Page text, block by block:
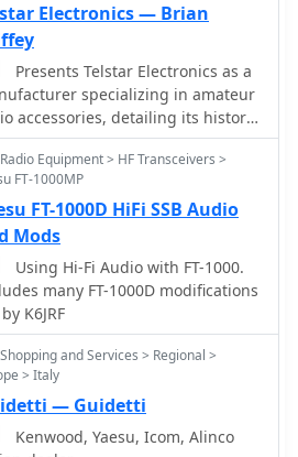
Electronics — Brian
Presents Telstar Electronics as a
specializing in amateur
accessories, detailing its history
1995 and highlighting key
offerings. The resource
mentions the _VoiceMax
Speech Processor_,
to enhance audio fidelity
punch for SSB transmissions, and
indicating a
on signal processing and
improvement for DX
The company's product
span ham radio
microphones, and RF
catering to various aspects
station setup. The site implies a
Radio Equipment > HF Transceivers >
FT-1000MP
FT-1000D HiFi SSB Audio
Mods
Using Hi-Fi Audio with FT-1000.
many FT-1000D modifications
K6JRF
Shopping and Services > Regional >
> Italy
— Guidetti
Kenwood, Yaesu, Icom, Alinco